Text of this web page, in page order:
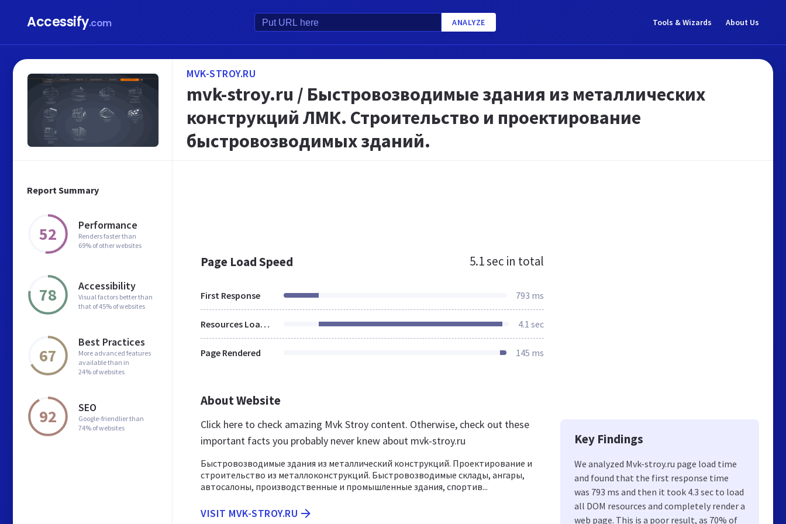
Accessify.com ANALYZE Tools & Wizards About Us
Report Summary
52 Performance
Renders faster than
69% of other websites
78 Accessibility
Visual factors better than
that of 45% of websites
67
Best Practices
More advanced features
available than in
24% of websites
92 SEO
Google-friendlier than
74% of websites
MVK-STROY.RU
mvk-stroy.ru / Быстровозводимые здания из металлических
конструкций ЛМК. Строительство и проектирование
быстровозводимых зданий.
Page Load Speed 5.1 sec in total
First Response 793 ms
Resources Loaded 4.1 sec
Page Rendered 145 ms
About Website
Click here to check amazing Mvk Stroy content. Otherwise, check out these
important facts you probably never knew about mvk-stroy.ru
Быстровозводимые здания из металлический конструкций. Проектирование и
строительство из металлоконструкций. Быстровозводимые склады, ангары,
автосалоны, производственные и промышленные здания, спортив...
VISIT MVK-STROY.RU
Key Findings
We analyzed Mvk-stroy.ru page load time
and found that the first response time
was 793 ms and then it took 4.3 sec to load
all DOM resources and completely render a
web page. This is a poor result, as 70% of